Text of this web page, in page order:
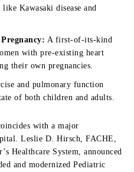
Kawasaki disease and
A first-of-its-kind
with pre-existing heart
their own pregnancies.
and pulmonary function
of both children and adults.
with a major
Leslie D. Hirsch, FACHE,
Healthcare System, announced
and modernized Pediatric